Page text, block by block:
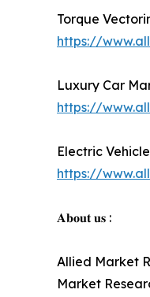
Torque
https://
Luxury Car
https://
Electric
https://
𝐀𝐛𝐨𝐮𝐭 𝐮𝐬 :
Allied Market
Market